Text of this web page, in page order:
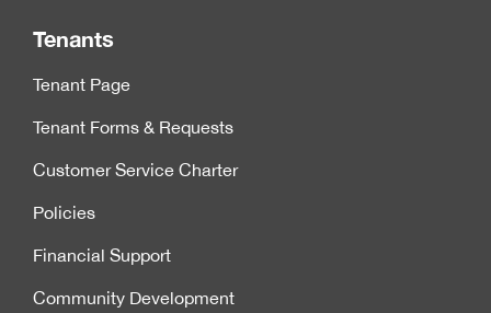
Tenants
Tenant Page
Tenant Forms & Requests
Customer Service Charter
Policies
Financial Support
Community Development